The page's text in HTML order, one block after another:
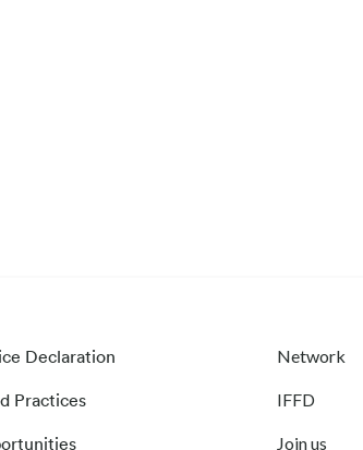
Declaration
Practices
Network
IFFD
Join us